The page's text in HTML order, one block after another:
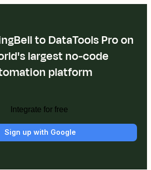
to DataTools Pro on
largest no-code
platform
Integrate for free
Sign up with Google